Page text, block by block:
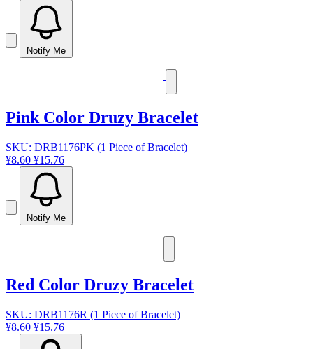
Notify Me
Pink Color Druzy Bracelet
SKU: DRB1176PK (1 Piece of Bracelet)
¥8.60 ¥15.76
Notify Me
Red Color Druzy Bracelet
SKU: DRB1176R (1 Piece of Bracelet)
¥8.60 ¥15.76